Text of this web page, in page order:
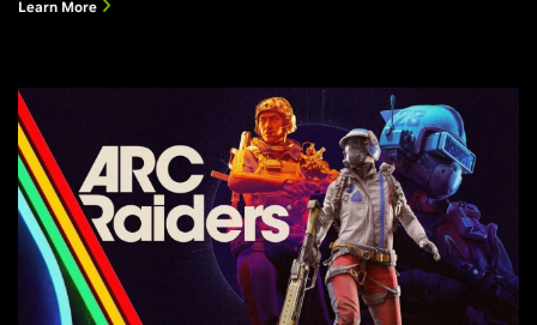
Learn More